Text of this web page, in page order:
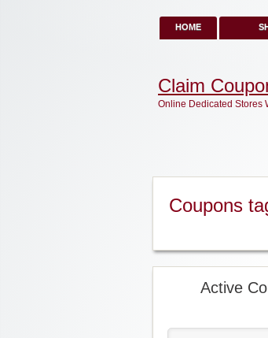
HOME
Claim
Online Dedicated Stores
Coupons
Active